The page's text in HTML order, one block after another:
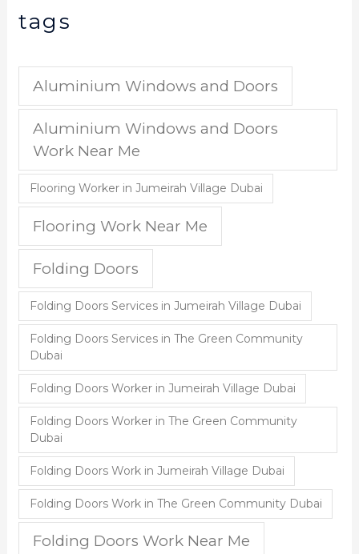
tags
Aluminium Windows and Doors
Aluminium Windows and Doors
Work Near Me
Flooring Worker in Jumeirah Village Dubai
Flooring Work Near Me
Folding Doors
Folding Doors Services in Jumeirah Village Dubai
Folding Doors Services in The Green Community
Dubai
Folding Doors Worker in Jumeirah Village Dubai
Folding Doors Worker in The Green Community
Dubai
Folding Doors Work in Jumeirah Village Dubai
Folding Doors Work in The Green Community Dubai
Folding Doors Work Near Me